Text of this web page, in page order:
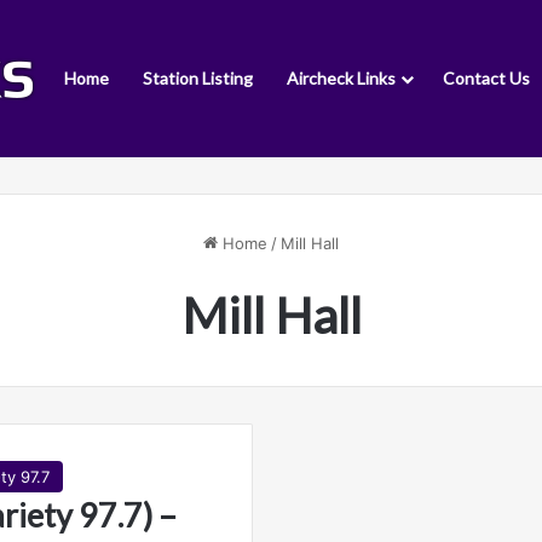
Home Station Listing Aircheck Links Contact Us
Home / Mill Hall
Mill Hall
97.7
97.7) –